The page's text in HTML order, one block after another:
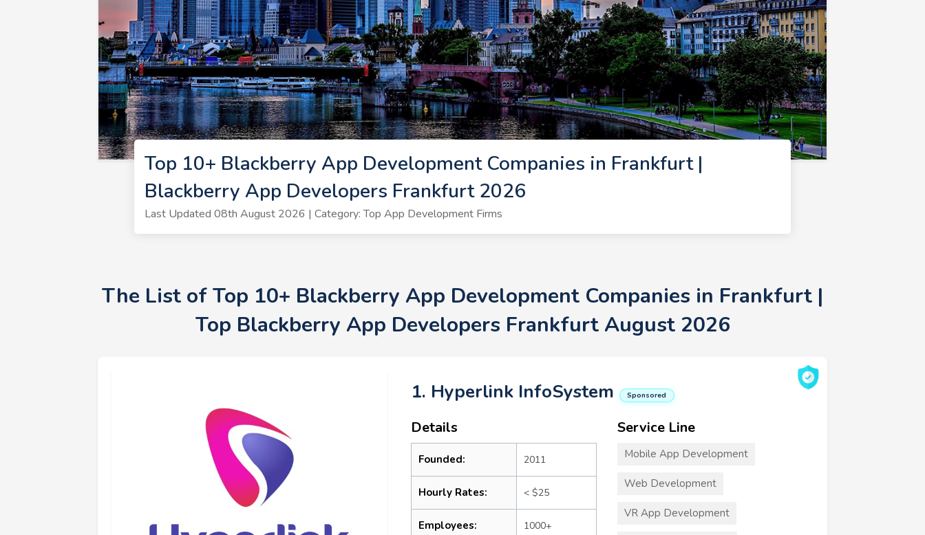
Top 10+ Blackberry App Development Companies in Frankfurt |
Blackberry App Developers Frankfurt 2026
Last Updated 08th August 2026 | Category: Top App Development Firms
The List of Top 10+ Blackberry App Development Companies in Frankfurt |
Top Blackberry App Developers Frankfurt August 2026
1. Hyperlink InfoSystem Sponsored
Details
Founded: 2011
Hourly Rates: < $25
Employees: 1000+
Service Line
Mobile App Development
Web Development
VR App Development